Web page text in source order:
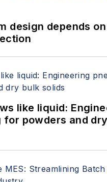
design depends
like liquid:
powders and